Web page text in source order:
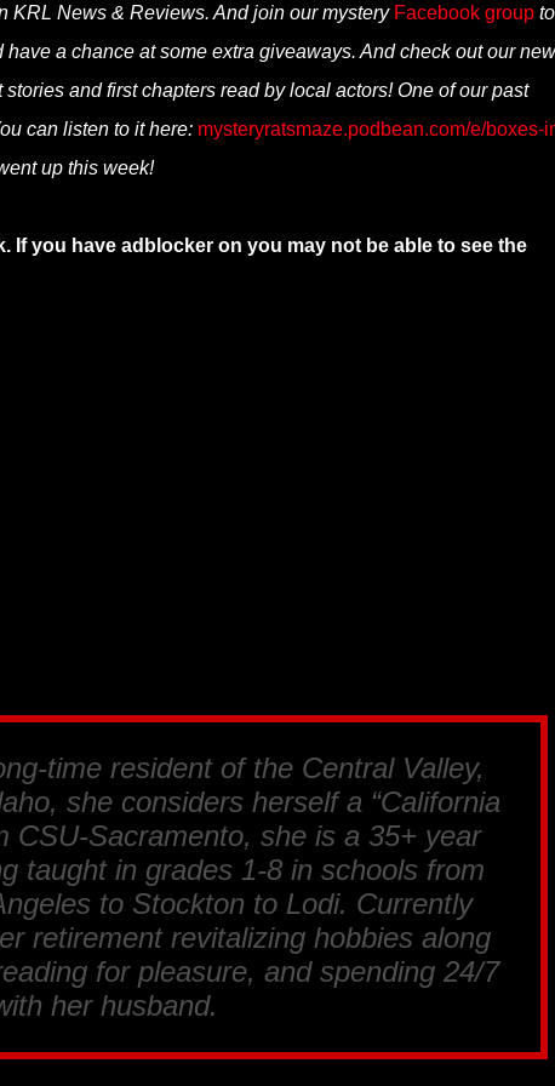
KRL News & Reviews. And join our mystery Facebook groupto
a chance at some extra giveaways. And check out our new
and first chapters read by local actors! One of our past
can listen to it here: mysteryratsmaze.podbean.com/e/boxes-
up this week!
If you have adblocker on you may not be able to see the
time resident of the Central Valley,
she considers herself a “California
CSU-Sacramento, she is a 35+ year
taught in grades 1-8 in schools from
to Stockton to Lodi. Currently
retirement revitalizing hobbies along
for pleasure, and spending 24/7
her husband.